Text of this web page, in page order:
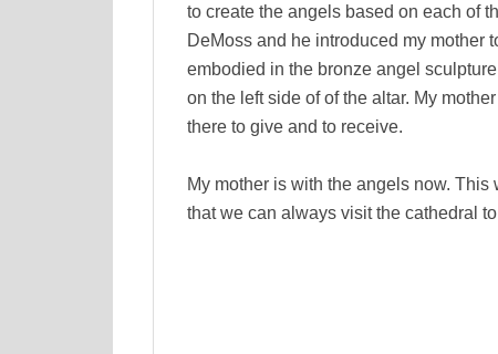
to create the angels based on each of
DeMoss and he introduced my mother
embodied in the bronze angel
on the left side of of the altar. My
there to give and to receive.
My mother is with the angels now.
that we can always visit the cathedral